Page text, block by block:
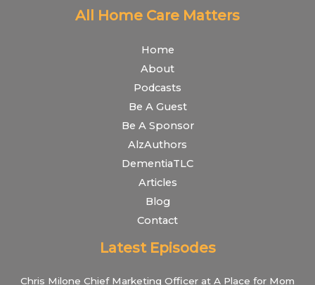
All Home Care Matters
Home
About
Podcasts
Be A Guest
Be A Sponsor
AlzAuthors
DementiaTLC
Articles
Blog
Contact
Latest Episodes
Chris Milone Chief Marketing Officer at A Place for Mom